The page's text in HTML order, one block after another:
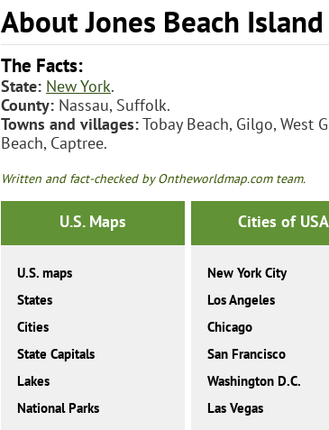
About Jones Beach Island
The Facts:
State: New York.
County: Nassau, Suffolk.
Towns and villages:Tobay Beach, Gilgo, West
Beach, Captree.
Written and fact-checked by Ontheworldmap.com team.
U.S. Maps
U.S. maps
States
Cities
State Capitals
Lakes
National Parks
Cities of USA
New York City
Los Angeles
Chicago
San Francisco
Washington D.C.
Las Vegas